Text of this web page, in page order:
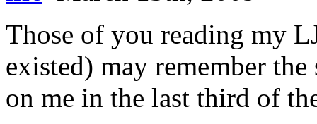
Those of you reading my
existed) may remember
on me in the last third of